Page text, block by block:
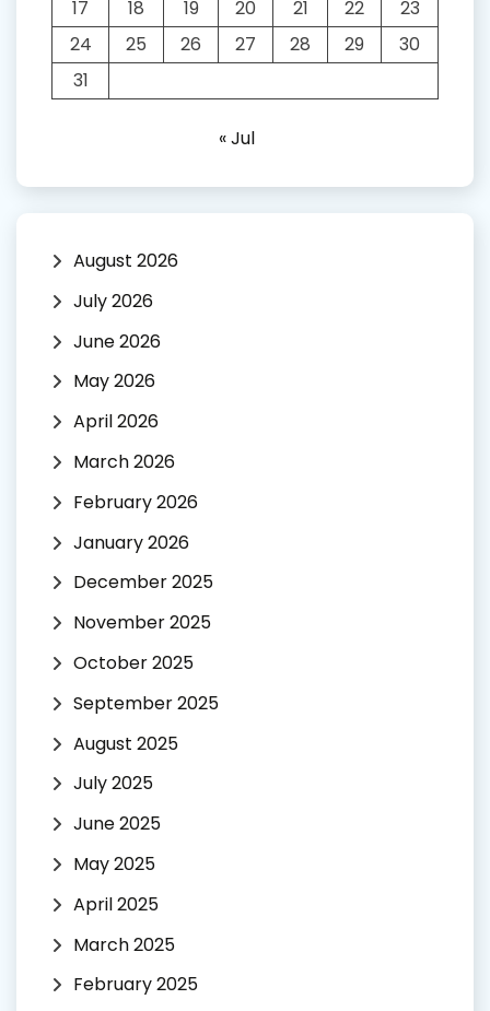
17
18 19 20 21 22
23
24
25 26 27 28 29
30
31
« Jul
August 2026
July 2026
June 2026
May 2026
April 2026
March 2026
February 2026
January 2026
December 2025
November 2025
October 2025
September 2025
August 2025
July 2025
June 2025
May 2025
April 2025
March 2025
February 2025